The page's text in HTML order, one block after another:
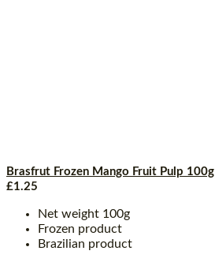
Brasfrut Frozen Mango Fruit Pulp 100g
£1.25
Net weight 100g
Frozen product
Brazilian product